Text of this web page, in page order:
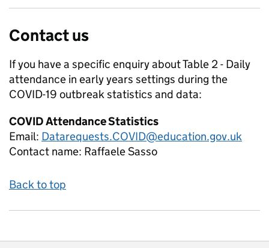
Contact us
If you have a specific enquiry aboutTable 2 - Daily
attendance in early years settings during the
COVID-19 outbreakstatistics and data:
COVID Attendance Statistics
Email: Datarequests.COVID@education.gov.uk
Contact name: Raffaele Sasso
Back to top